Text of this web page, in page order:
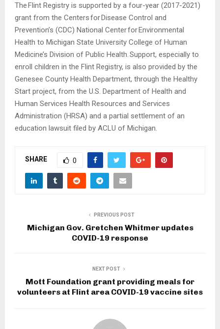
The Flint Registry is supported by a four-year (2017-2021)
grant from the Centers for Disease Control and
Prevention’s (CDC) National Center for Environmental
Health to Michigan State University College of Human
Medicine’s Division of Public Health. Support, especially to
enroll children in the Flint Registry, is also provided by the
Genesee County Health Department, through the Healthy
Start project, from the U.S. Department of Health and
Human Services Health Resources and Services
Administration (HRSA) and a partial settlement of an
education lawsuit filed by ACLU of Michigan.
SHARE 0
PREVIOUS POST
Michigan Gov. Gretchen Whitmer updates
COVID-19 response
NEXT POST
Mott Foundation grant providing meals for
volunteers at Flint area COVID-19 vaccine sites